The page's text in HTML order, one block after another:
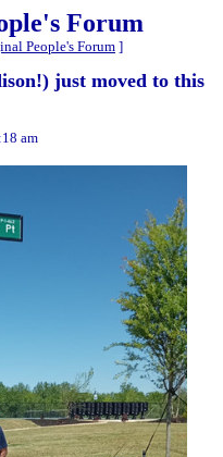
Forum
People's Forum ]
just moved to this
am